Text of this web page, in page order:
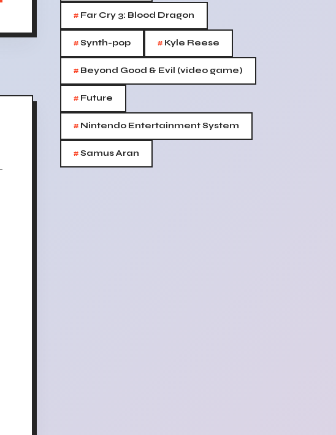
# Far Cry 3: Blood Dragon
#Synth-pop # Kyle Reese
# Beyond Good & Evil (video game)
# Future
# Nintendo Entertainment System
#Samus Aran